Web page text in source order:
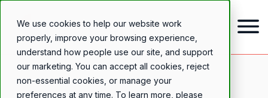
We use cookies to help our website work
properly, improve your browsing experience,
understand how people use our site, and support
our marketing. You can accept all cookies, reject
non-essential cookies, or manage your
preferences at any time. To learn more, please